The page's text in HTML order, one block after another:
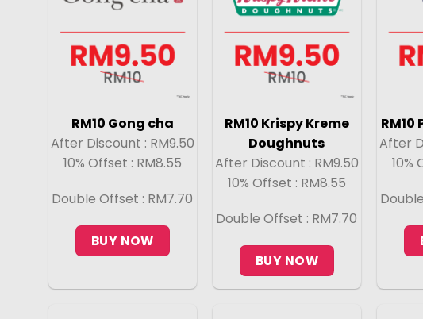
RM10 Gong cha
After Discount : RM9.50
10% Offset : RM8.55
Double Offset : RM7.70
BUY NOW
RM10 Krispy Kreme
Doughnuts
After Discount : RM9.50
10% Offset : RM8.55
Double Offset : RM7.70
BUY NOW
After
10%